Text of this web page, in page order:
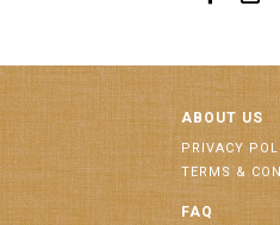
ABOUT US
PRIVACY
TERMS &
FAQ